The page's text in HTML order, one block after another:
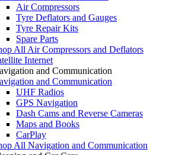
Air Compressors
Tyre Deflators and Gauges
Tyre Repair Kits
Spare Parts
All Air Compressors and Deflators
Internet
and Communication
and Communication
UHF Radios
GPS Navigation
Dash Cams and Reverse Cameras
Maps and Books
CarPlay
All Navigation and Communication